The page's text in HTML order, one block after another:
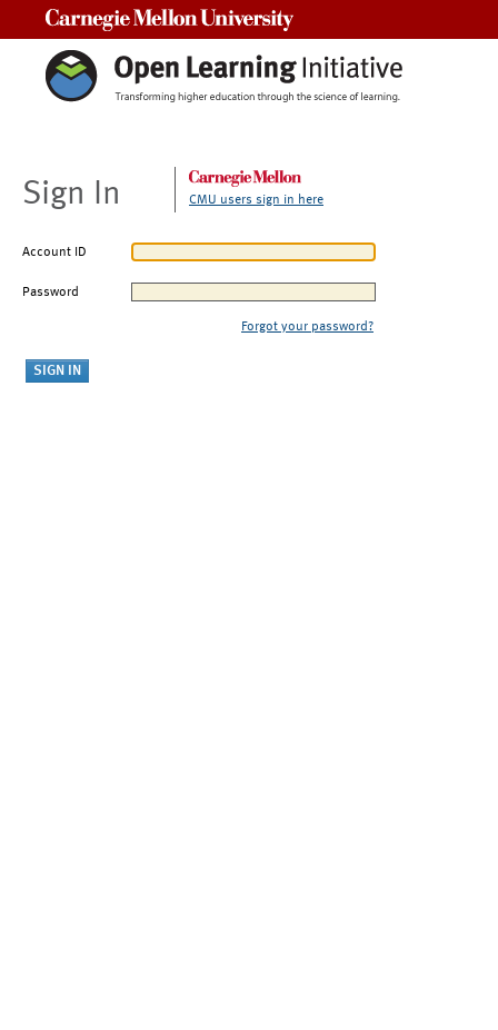
Sign In CMU users sign in here
Account ID
Password
Forgot your password?